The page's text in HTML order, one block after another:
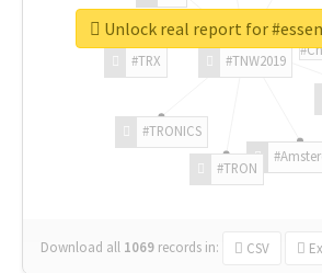
#TNW2019
#TRON
#TRONICS
#TRX
Download all 1069 records in: CSV
Unlock real report for